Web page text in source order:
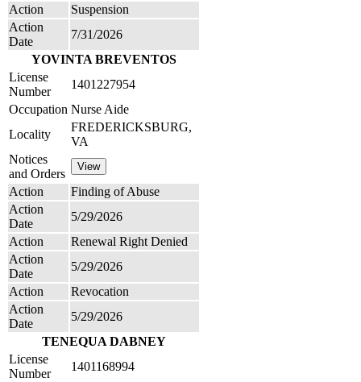
Action
Suspension
Action
Date
7/31/2026
YOVINTA BREVENTOS
License
Number
1401227954
Occupation Nurse Aide
Locality
FREDERICKSBURG,
VA
Notices
and Orders
Action
Finding of Abuse
Action
Date
5/29/2026
Action
Renewal Right Denied
Action
Date
5/29/2026
Action
Revocation
Action
Date
5/29/2026
TENEQUA DABNEY
License
Number
1401168994